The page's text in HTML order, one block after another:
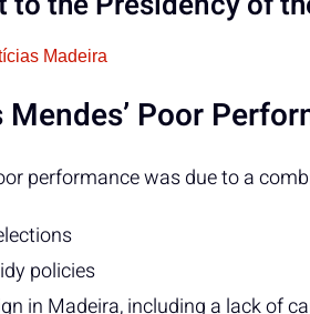
Madeira
Poor
performance was due to a
policies
in Madeira, including a lack of